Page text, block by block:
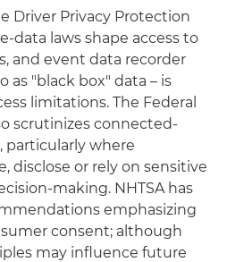
Driver Privacy Protection
data laws shape access to
and event data recorder
as "black box" data – is
limitations. The Federal
scrutinizes connected-
particularly where
disclose or rely on sensitive
making. NHTSA has
emphasizing
consent; although
may influence future